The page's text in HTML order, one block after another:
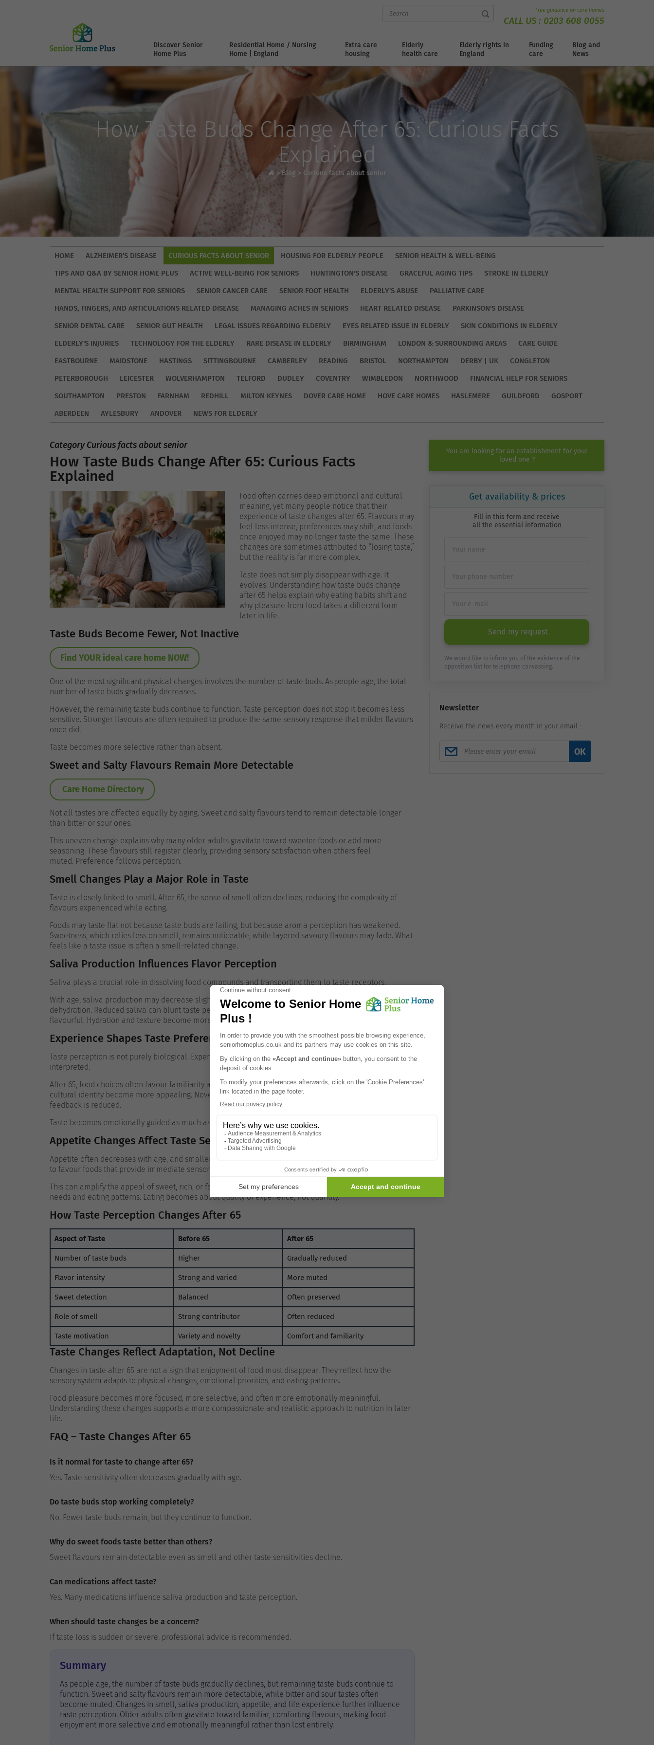
Free guidance on care homes
CALL US : 0203 608 0055
Discover Senior
Home Plus
Residential Home / Nursing
Home | England
Extra care
housing
Elderly
health care
Elderly rights in
England
Funding
care
Blog and
News
How Taste Buds Change After 65: Curious Facts
Explained
>Blog > Curious facts about senior
HOME ALZHEIMER'S DISEASE CURIOUS FACTS ABOUT SENIOR HOUSING FOR ELDERLY PEOPLE
SENIOR HEALTH & WELL-BEING
TIPS AND Q&A BY SENIOR HOME PLUS
ACTIVE WELL-BEING FOR SENIORS HUNTINGTON'S DISEASE GRACEFUL AGING TIPS
STROKE IN ELDERLY
MENTAL HEALTH SUPPORT FOR SENIORS
SENIOR CANCER CARE SENIOR FOOT HEALTH ELDERLY'S ABUSE
PALLIATIVE CARE
HANDS, FINGERS, AND ARTICULATIONS RELATED DISEASE
MANAGING ACHES IN SENIORS HEART RELATED DISEASE
PARKINSON'S DISEASE
SENIOR DENTAL CARE
SENIOR GUT HEALTH LEGAL ISSUES REGARDING ELDERLY EYES RELATED ISSUE IN ELDERLY
SKIN CONDITIONS IN ELDERLY
ELDERLY'S INJURIES
TECHNOLOGY FOR THE ELDERLY RARE DISEASE IN ELDERLY BIRMINGHAM LONDON & SURROUNDING AREAS
CARE GUIDE
EASTBOURNE
MAIDSTONE HASTINGS SITTINGBOURNE CAMBERLEY READING BRISTOL NORTHAMPTON DERBY | UK
CONGLETON
PETERBOROUGH
LEICESTER WOLVERHAMPTON TELFORD DUDLEY COVENTRY WIMBLEDON NORTHWOOD
FINANCIAL HELP FOR SENIORS
SOUTHAMPTON
PRESTON FARNHAM REDHILL MILTON KEYNES DOVER CARE HOME HOVE CARE HOMES HASLEMERE GUILDFORD
GOSPORT
ABERDEEN
AYLESBURY ANDOVER NEWS FOR ELDERLY
Category Curious facts about senior
How Taste Buds Change After 65: Curious Facts
Explained
Food often carries deep emotional and cultural
meaning, yet many people notice that their
experience of taste changes after 65. Flavours may
feel less intense, preferences may shift, and foods
once enjoyed may no longer taste the same. These
changes are sometimes attributed to “losing taste,”
but the reality is far more complex.
Taste does not simply disappear with age. It
evolves. Understanding how taste buds change
after 65 helps explain why eating habits shift and
why pleasure from food takes a different form
later in life.
Taste Buds Become Fewer, Not Inactive
Find YOUR ideal care home NOW!
One of the most significant physical changes involves the number of taste buds. As people age, the total
number of taste buds gradually decreases.
However, the remaining taste buds continue to function. Taste perception does not stop it becomes less
sensitive. Stronger flavours are often required to produce the same sensory response that milder flavours
once did.
Taste becomes more selective rather than absent.
Sweet and Salty Flavours Remain More Detectable
Care Home Directory
Not all tastes are affected equally by aging. Sweet and salty flavours tend to remain detectable longer
than bitter or sour ones.
This uneven change explains why many older adults gravitate toward sweeter foods or add more
seasoning. These flavours still register clearly, providing sensory satisfaction when others feel
muted. Preference follows perception.
Smell Changes Play a Major Role in Taste
Taste is closely linked to smell. After 65, the sense of smell often declines, reducing the complexity of
flavours experienced while eating.
Foods may taste flat not because taste buds are failing, but because aroma perception has weakened.
Sweetness, which relies less on smell, remains noticeable, while layered savoury flavours may fade. What
feels like a taste issue is often a smell-related change.
Saliva Production Influences Flavor Perception
Saliva plays a crucial role in dissolving food compounds and transporting them to taste receptors.
With age, saliva production may decrease slightly, especially under the influence of medications or
dehydration. Reduced saliva can blunt taste perception, making foods seem drier and less
flavourful. Hydration and texture become more important to taste enjoyment.
Experience Shapes Taste Preferences
Taste perception is not purely biological. Experience and memory strongly influence how flavours are
interpreted.
After 65, food choices often favour familiarity and comfort. Flavours associated with positive memories or
cultural identity become more appealing. Novel or complex tastes may feel less rewarding if sensory
feedback is reduced.
Taste becomes emotionally guided as much as sensory-driven.
Appetite Changes Affect Taste Sensitivity
Appetite often decreases with age, and smaller meals become the norm. When eating less, the body tends
to favour foods that provide immediate sensory or emotional satisfaction.
This can amplify the appeal of sweet, rich, or familiar flavours. Taste preferences shift to match energy
needs and eating patterns. Eating becomes about quality of experience, not quantity.
How Taste Perception Changes After 65
Aspect of Taste Before 65 After 65
Number of taste buds Higher Gradually reduced
Flavor intensity Strong and varied More muted
Sweet detection Balanced Often preserved
Role of smell Strong contributor Often reduced
Taste motivation Variety and novelty Comfort and familiarity
Taste Changes Reflect Adaptation, Not Decline
Changes in taste after 65 are not a sign that enjoyment of food must disappear. They reflect how the
sensory system adapts to physical changes, emotional priorities, and eating patterns.
Food pleasure becomes more focused, more selective, and often more emotionally meaningful.
Understanding these changes supports a more compassionate and realistic approach to nutrition in later
life.
FAQ – Taste Changes After 65
Is it normal for taste to change after 65?
Yes. Taste sensitivity often decreases gradually with age.
Do taste buds stop working completely?
No. Fewer taste buds remain, but they continue to function.
Why do sweet foods taste better than others?
Sweet flavours remain detectable even as smell and other taste sensitivities decline.
Can medications affect taste?
Yes. Many medications influence saliva production and taste perception.
When should taste changes be a concern?
If taste loss is sudden or severe, professional advice is recommended.
Summary
As people age, the number of taste buds gradually declines, but remaining taste buds continue to
function. Sweet and salty flavours remain more detectable, while bitter and sour tastes often
become muted. Changes in smell, saliva production, appetite, and life experience further influence
taste perception. Older adults often gravitate toward familiar, comforting flavours, making food
enjoyment more selective and emotionally meaningful rather than lost entirely.
You are looking for an establishment for your
loved one ?
Get availability & prices
Fill in this form and receive
all the essential information
Send my request
We would like to inform you of the existence of the
opposition list for telephone canvassing.
Newsletter
Receive the news every month in your email :
OK